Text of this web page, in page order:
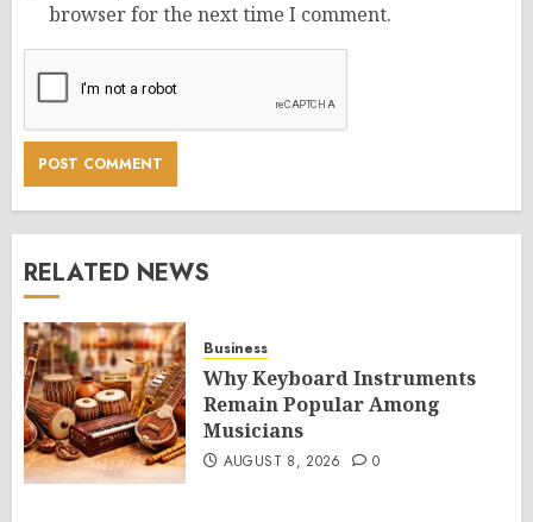
browser for the next time I comment.
RELATED NEWS
Business
Why Keyboard Instruments
Remain Popular Among
Musicians
AUGUST 8, 2026 0